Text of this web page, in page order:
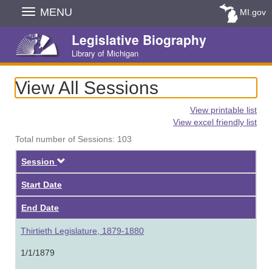
Skip
Navigation
MENU MI.gov
Legislative Biography
Library of Michigan
View All Sessions
View printable list
View excel friendly list
Total number of Sessions: 103
Session
Start Date
End Date
Thirtieth Legislature, 1879-1880
1/1/1879